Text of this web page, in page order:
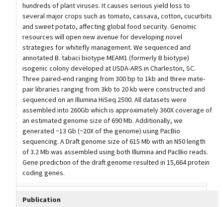
hundreds of plant viruses. It causes serious yield loss to
several major crops such as tomato, cassava, cotton, cucurbits
and sweet potato, affecting global food security. Genomic
resources will open new avenue for developing novel
strategies for whitefly management. We sequenced and
annotated B. tabaci biotype MEAM1 (formerly B biotype)
isogenic colony developed at USDA-ARS in Charleston, SC.
Three paired-end ranging from 300 bp to 1kb and three mate-
pair libraries ranging from 3kb to 20 kb were constructed and
sequenced on an Illumina HiSeq 2500. All datasets were
assembled into 260Gb which is approximately 360X coverage of
an estimated genome size of 690 Mb. Additionally, we
generated ~13 Gb (~20X of the genome) using PacBio
sequencing. A Draft genome size of 615 Mb with an N50 length
of 3.2 Mb was assembled using both Illumina and PacBio reads.
Gene prediction of the draft genome resulted in 15,664 protein
coding genes.
Publication